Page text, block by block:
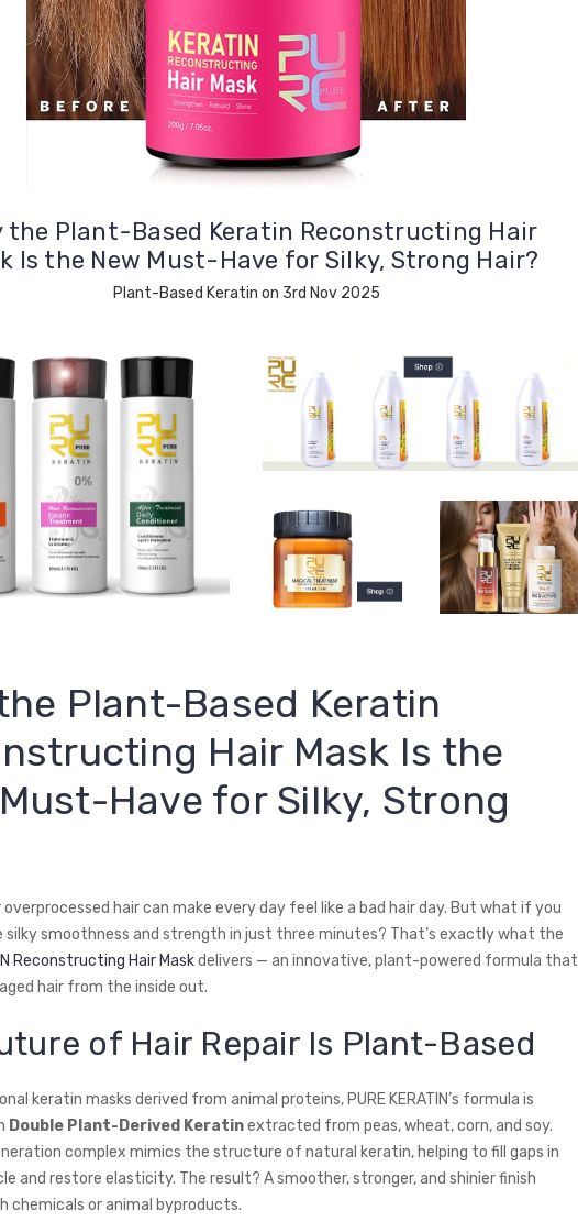
the Plant-Based Keratin Reconstructing Hair
Is the New Must-Have for Silky, Strong Hair?
Plant-Based Keratin on 3rd Nov 2025
Plant-Based Keratin
Hair Mask Is the
Have for Silky, Strong
overprocessed hair can make every day feel like a bad hair day. But what if you
silky smoothness and strength in just three minutes? That’s exactly what the
Reconstructing Hair Maskdelivers — an innovative, plant-powered formula that
hair from the inside out.
of Hair Repair Is Plant-Based
keratin masks derived from animal proteins, PURE KERATIN’s formula is
Double Plant-Derived Keratinextracted from peas, wheat, corn, and soy.
complex mimics the structure of natural keratin, helping to fill gaps in
and restore elasticity. The result? A smoother, stronger, and shinier finish
chemicals or animal byproducts.